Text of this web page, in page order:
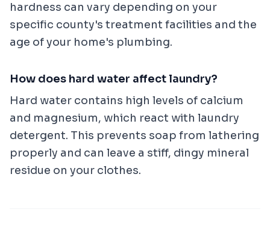
hardness can vary depending on your
specific county's treatment facilities and the
age of your home's plumbing.
How does hard water affect laundry?
Hard water contains high levels of calcium
and magnesium, which react with laundry
detergent. This prevents soap from lathering
properly and can leave a stiff, dingy mineral
residue on your clothes.